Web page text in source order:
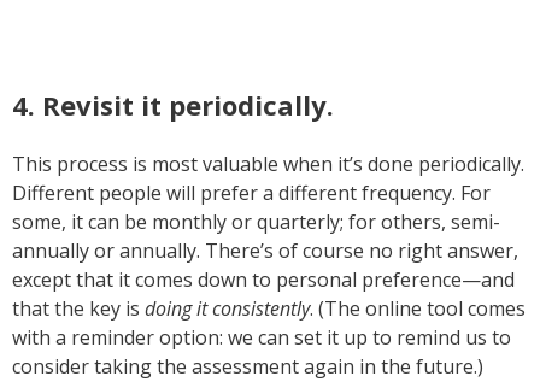
4. Revisit it periodically.
This process is most valuable when it’s done periodically.
Different people will prefer a different frequency. For
some, it can be monthly or quarterly; for others, semi-
annually or annually. There’s of course no right answer,
except that it comes down to personal preference—and
that the key is doing it consistently. (The online tool comes
with a reminder option: we can set it up to remind us to
consider taking the assessment again in the future.)